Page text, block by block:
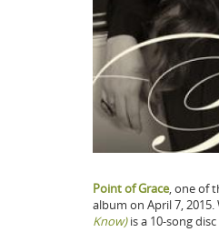
Point of Grace, one of
album on April 7,
Know)is a 10-song